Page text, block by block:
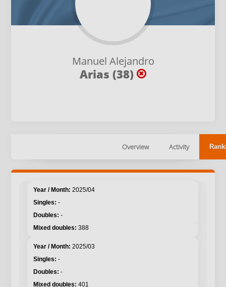
Manuel Alejandro
Arias (38)
Overview Activity
2025/04
-
-
388
2025/03
-
-
401